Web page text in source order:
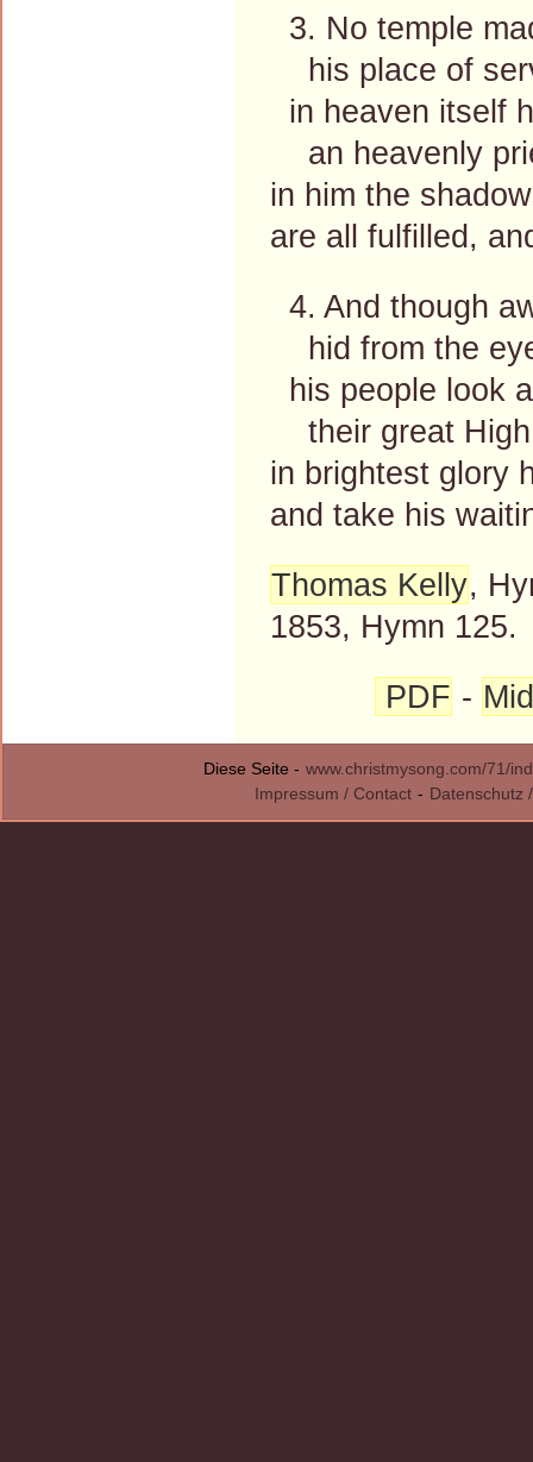
3. No temple
his place of
in heaven itself
an heavenly
in him the
are all fulfilled,
4. And though
hid from the
his people look
their great High
in brightest glory
and take his
Thomas Kelly,
1853, Hymn 125.
PDF -
Diese Seite - www.christmysong.com/71/
Impressum / Contact - Datenschutz